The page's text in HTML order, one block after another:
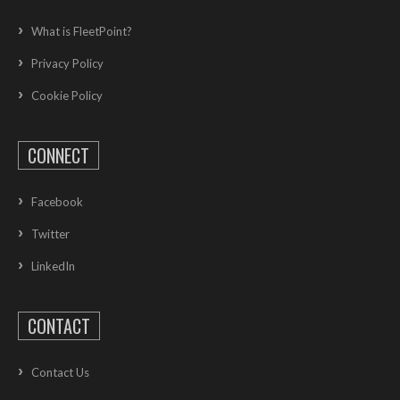
What is FleetPoint?
Privacy Policy
Cookie Policy
CONNECT
Facebook
Twitter
LinkedIn
CONTACT
Contact Us